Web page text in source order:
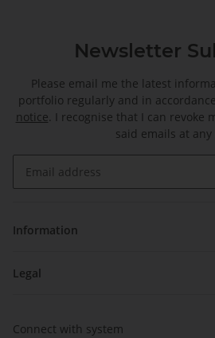
Newsletter
Please email me the latest
portfolio regularly and in
notice. I recognise that I can revoke
said emails at any
Information
Legal
Connect with system